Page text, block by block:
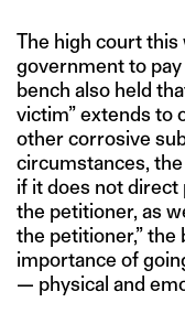
The high court
government to pay
bench also held
victim” extends to
other corrosive
circumstances,
if it does not
the petitioner, as
the petitioner,” the
importance of
— physical and